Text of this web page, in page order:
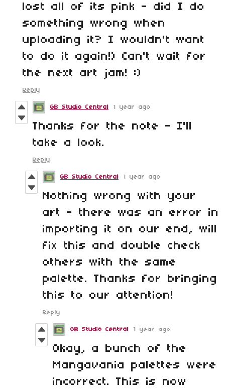
lost all of its pink - did I do
something wrong when
uploading it? I wouldn't want
to do it again!) Can't wait for
the next art jam! :)
Reply
GB Studio Central 1 year ago
Thanks for the note - I'll
take a look.
Reply
GB Studio Central 1 year ago
Nothing wrong with your
art - there was an error in
importing it on our end, will
fix this and double check
others with the same
palette. Thanks for bringing
this to our attention!
Reply
GB Studio Central 1 year ago
Okay, a bunch of the
Mangavania palettes were
incorrect. This is now